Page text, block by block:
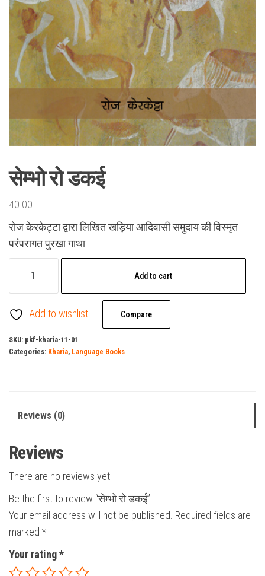
सेम्भो रो डकई
40.00
रोज केरकेट्टा द्वारा लिखित खड़िया आदिवासी समुदाय की विस्मृत
परंपरागत पुरखा गाथा
quantity
Add to cart
Add to wishlist Compare
SKU: pkf-kharia-11-01
Categories: Kharia, Language Books
Reviews (0)
Reviews
There are no reviews yet.
Be the first to review “सेम्भो रो डकई”
Your email address will not be published. Required fields are
marked *
Your rating*